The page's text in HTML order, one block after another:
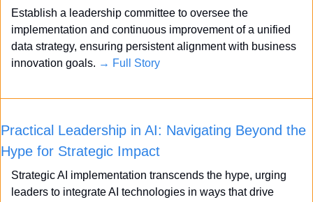
Establish a leadership committee to oversee the
implementation and continuous improvement of a unified
data strategy, ensuring persistent alignment with business
innovation goals. → Full Story
Practical Leadership in AI: Navigating Beyond the
Hype for Strategic Impact
Strategic AI implementation transcends the hype, urging
leaders to integrate AI technologies in ways that drive